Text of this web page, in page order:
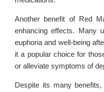
Another benefit of Red
enhancing effects. Many
euphoria and well-being
it a popular choice for
or alleviate symptoms of
Despite its many